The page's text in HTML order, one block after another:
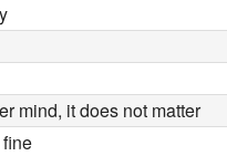
mind, it does not matter